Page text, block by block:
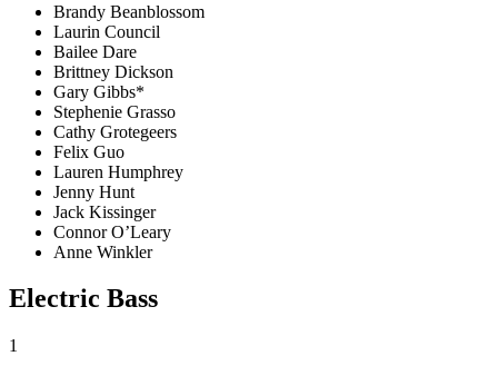
Brandy Beanblossom
Laurin Council
Bailee Dare
Brittney Dickson
Gary Gibbs*
Stephenie Grasso
Cathy Grotegeers
Felix Guo
Lauren Humphrey
Jenny Hunt
Jack Kissinger
Connor O’Leary
Anne Winkler
Electric Bass
1